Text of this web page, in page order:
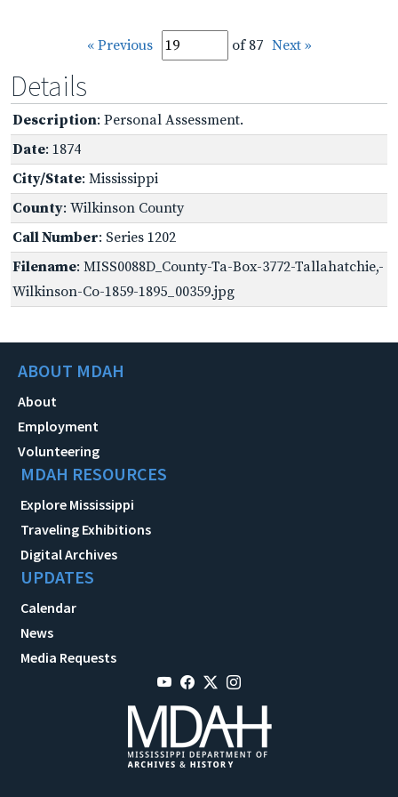
« Previous of 87 Next »
Details
Description: Personal Assessment.
Date: 1874
City/State: Mississippi
County: Wilkinson County
Call Number: Series 1202
Filename: MISS0088D_County-Ta-Box-3772-Tallahatchie,-
Wilkinson-Co-1859-1895_00359.jpg
ABOUT MDAH
About
Employment
Volunteering
MDAH RESOURCES
Explore Mississippi
Traveling Exhibitions
Digital Archives
UPDATES
Calendar
News
Media Requests